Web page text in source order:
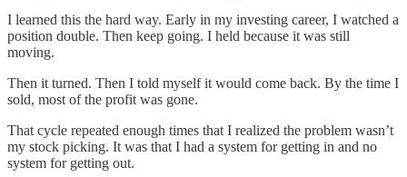
I learned this the hard way. Early in my investing career, I watched a
position double. Then keep going. I held because it was still
moving.
Then it turned. Then I told myself it would come back. By the time I
sold, most of the profit was gone.
That cycle repeated enough times that I realized the problem wasn’t
my stock picking. It was that I had a system for getting in and no
system for getting out.